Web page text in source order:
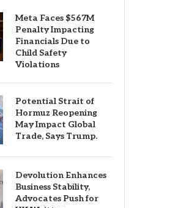
Meta Faces $567M
Penalty Impacting
Financials Due to
Child Safety
Violations
Potential Strait of
Hormuz Reopening
May Impact Global
Trade, Says Trump.
Devolution Enhances
Business Stability,
Advocates Push for